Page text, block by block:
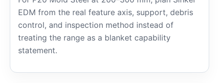
EDM from the real feature axis, support, debris
control, and inspection method instead of
treating the range as a blanket capability
statement.